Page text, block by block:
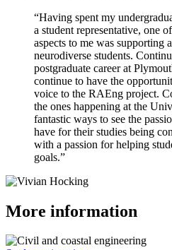
“Having spent my
a student representative, one
aspects to me was supporting
neurodiverse students.
postgraduate career at
continue to have the
voice to the RAEng project.
the ones happening at the
fantastic ways to see the
have for their studies being
with a passion for helping
goals.”
More information